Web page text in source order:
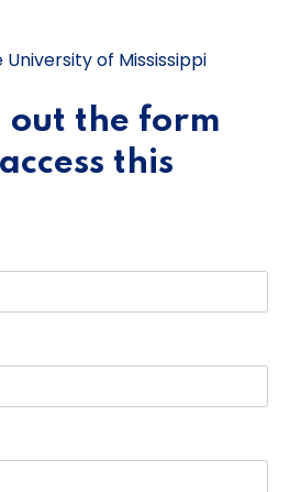
of Mississippi
out the form
this